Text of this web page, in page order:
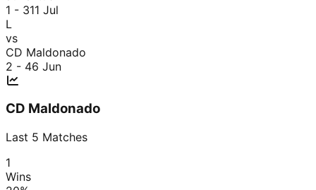
1 - 311 Jul
L
vs
CD Maldonado
2 - 46 Jun
CD Maldonado
Last 5 Matches
1
Wins